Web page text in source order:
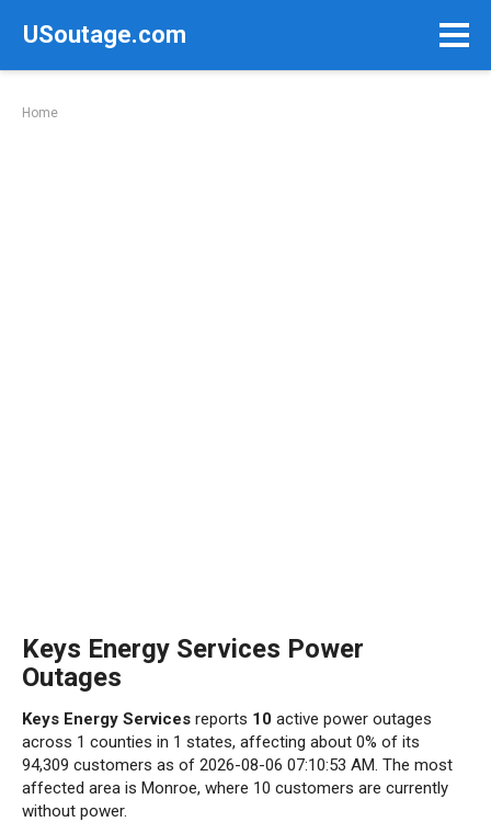
USoutage.com
Home
Keys Energy Services Power
Outages
Keys Energy Services reports 10 active power outages
across 1 counties in 1 states, affecting about 0% of its
94,309 customers as of 2026-08-06 07:10:53 AM. The most
affected area is Monroe, where 10 customers are currently
without power.